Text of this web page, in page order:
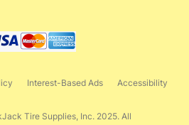
Tire Supplies, Inc. 2025. All
Interest-Based Ads Accessibility